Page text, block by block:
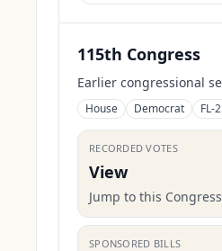
115th Congress
Earlier congressional
House Democrat FL-
RECORDED VOTES
View
Jump to this Congress
SPONSORED BILLS